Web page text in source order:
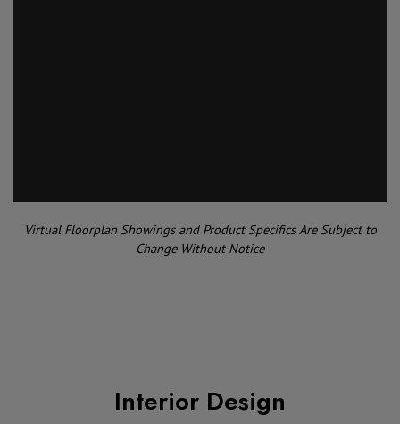
Virtual Floorplan Showings and Product Specifics Are Subject to
Change Without Notice
Interior Design